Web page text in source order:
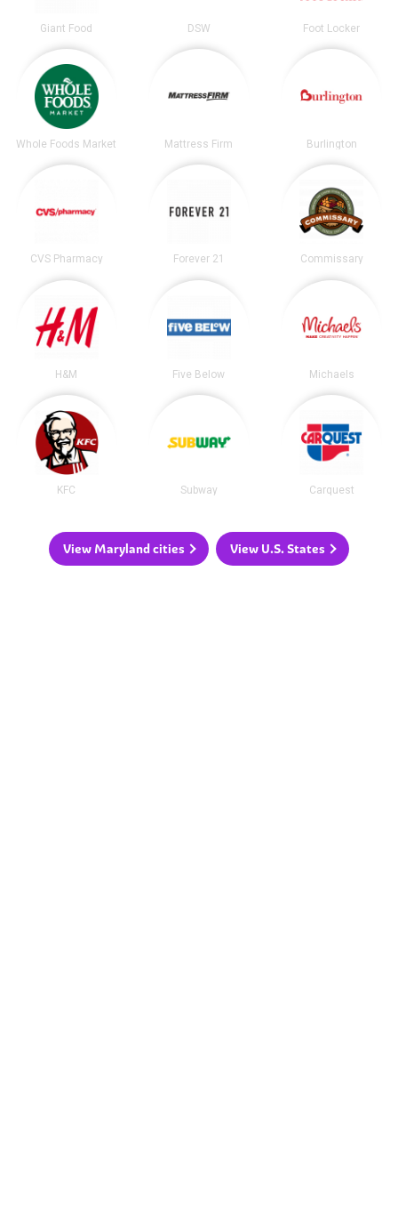
Giant Food DSW Foot Locker
Whole Foods Market Mattress Firm Burlington
CVS Pharmacy Forever 21 Commissary
H&M Five Below Michaels
KFC Subway Carquest
View Maryland cities View U.S. States